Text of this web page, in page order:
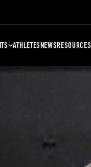
ATHLETESNEWSRESOURCES